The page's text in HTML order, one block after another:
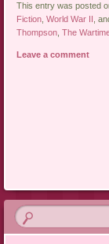
This entry was posted
Fiction,World War II ,
Thompson,The
Leave a comment